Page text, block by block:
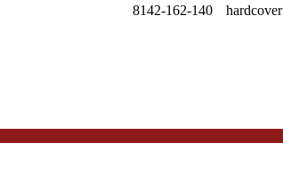
8142-162-140 hardcover